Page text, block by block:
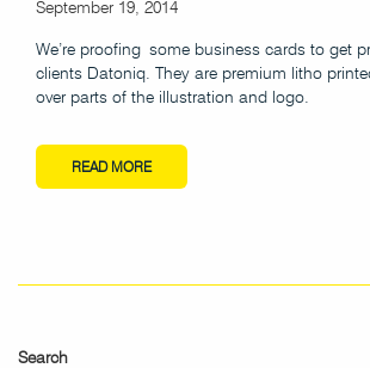
September 19, 2014
We’re proofing some business cards to get
clients Datoniq. They are premium litho
over parts of the illustration and logo.
READ MORE
Search